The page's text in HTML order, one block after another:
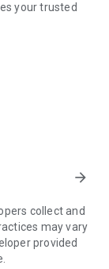
your trusted
to your
sessions.
need to do the
can't be
arrow_forward
collect and
may vary
provided